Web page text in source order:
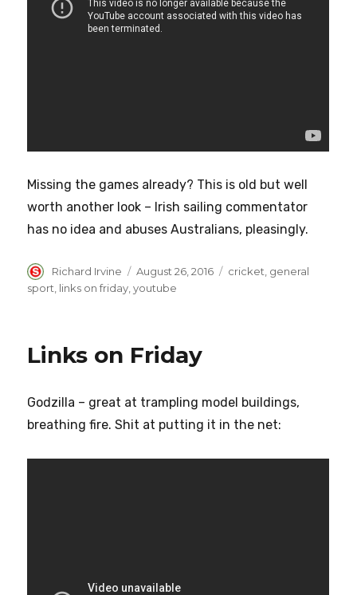
Missing the games already? This is old but well
worth another look – Irish sailing commentator
has no idea and abuses Australians, pleasingly.
Author
Richard Irvine
Posted
on
August 26, 2016 Categories
cricket general
sport links on friday ,youtube
Links on Friday
Godzilla – great at trampling model buildings,
breathing fire. Shit at putting it in the net: